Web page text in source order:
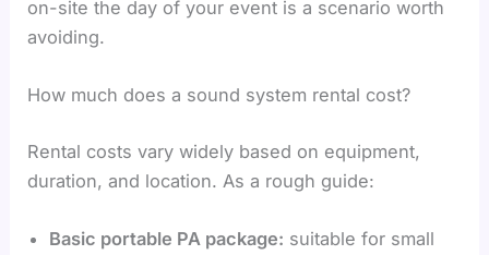
on-site the day of your event is a scenario worth
avoiding.
How much does a sound system rental cost?
Rental costs vary widely based on equipment,
duration, and location. As a rough guide:
Basic portable PA package: suitable for small